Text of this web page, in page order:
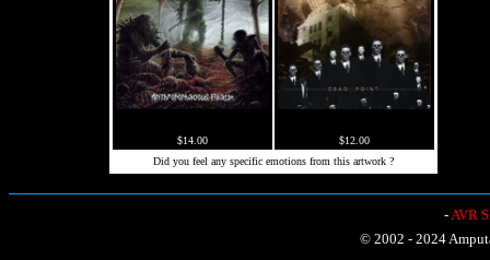
$14.00
$12.00
Did you feel any specific emotions from this artwork ?
-AVR
© 2002 - 2024